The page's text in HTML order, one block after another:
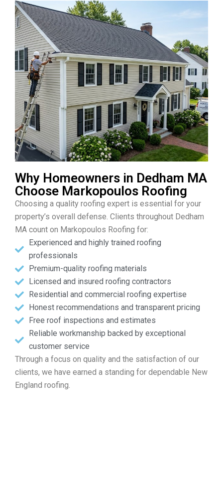
Why Homeowners in Dedham MA
Choose Markopoulos Roofing
Choosing a quality roofing expert is essential for your
property’s overall defense. Clients throughout Dedham
MA count on Markopoulos Roofing for:
Experienced and highly trained roofing
professionals
Premium-quality roofing materials
Licensed and insured roofing contractors
Residential and commercial roofing expertise
Honest recommendations and transparent pricing
Free roof inspections and estimates
Reliable workmanship backed by exceptional
customer service
Through a focus on quality and the satisfaction of our
clients, we have earned a standing for dependable New
England roofing.